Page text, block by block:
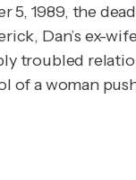
5, 1989, the
Dan’s ex-
troubled
of a woman